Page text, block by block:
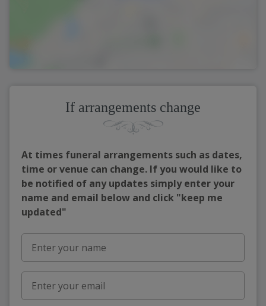
If arrangements change
At times funeral arrangements such as dates,
time or venue can change. If you would like to
be notified of any updates simply enter your
name and email below and click "keep me
updated"